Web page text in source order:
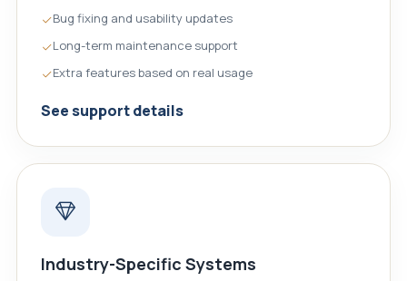
Bug fixing and usability updates
Long-term maintenance support
Extra features based on real usage
See support details
Industry-Specific Systems